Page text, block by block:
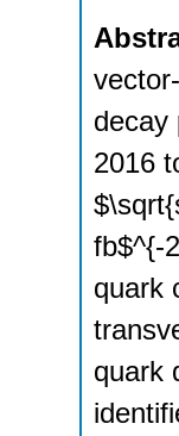
decay
2016
fb$^{-
quark
quark